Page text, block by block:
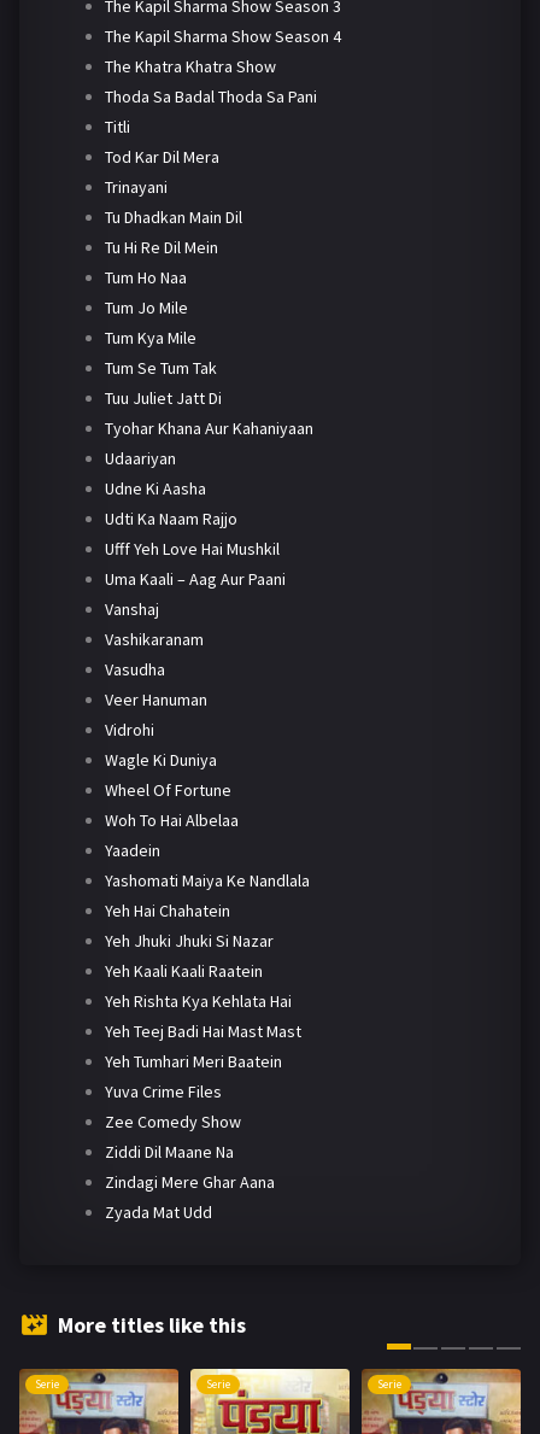
The Kapil Sharma Show Season 3
The Kapil Sharma Show Season 4
The Khatra Khatra Show
Thoda Sa Badal Thoda Sa Pani
Titli
Tod Kar Dil Mera
Trinayani
Tu Dhadkan Main Dil
Tu Hi Re Dil Mein
Tum Ho Naa
Tum Jo Mile
Tum Kya Mile
Tum Se Tum Tak
Tuu Juliet Jatt Di
Tyohar Khana Aur Kahaniyaan
Udaariyan
Udne Ki Aasha
Udti Ka Naam Rajjo
Ufff Yeh Love Hai Mushkil
Uma Kaali – Aag Aur Paani
Vanshaj
Vashikaranam
Vasudha
Veer Hanuman
Vidrohi
Wagle Ki Duniya
Wheel Of Fortune
Woh To Hai Albelaa
Yaadein
Yashomati Maiya Ke Nandlala
Yeh Hai Chahatein
Yeh Jhuki Jhuki Si Nazar
Yeh Kaali Kaali Raatein
Yeh Rishta Kya Kehlata Hai
Yeh Teej Badi Hai Mast Mast
Yeh Tumhari Meri Baatein
Yuva Crime Files
Zee Comedy Show
Ziddi Dil Maane Na
Zindagi Mere Ghar Aana
Zyada Mat Udd
More titles like this
Serie Serie Serie